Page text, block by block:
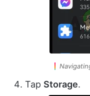
Tap Storage.